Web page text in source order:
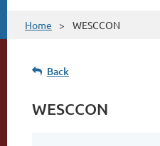
Home WESCCON
Back
WESCCON